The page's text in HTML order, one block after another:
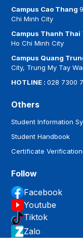
Campus Cao Thang
Chi Minh City
Campus Thanh Thai
Ho Chi Minh City
Campus Quang
City, Trung My Tay
HOTLINE :028 7300
Others
Student Information
Student Handbook
Certificate
Follow
Facebook
Youtube
Tiktok
Zalo